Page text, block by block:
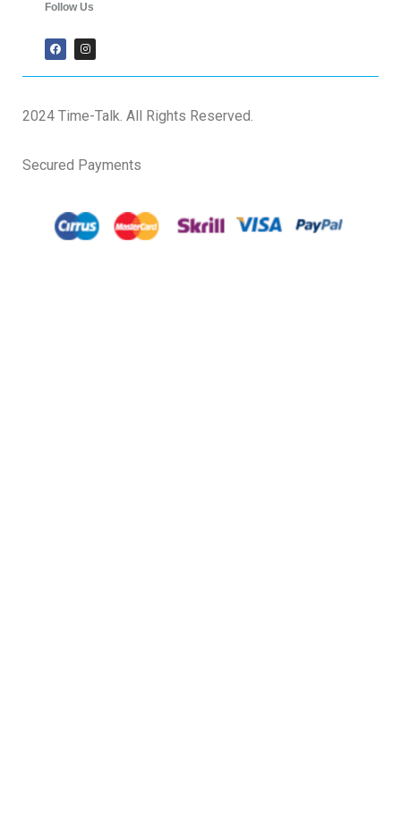
Follow Us
2024 Time-Talk. All Rights Reserved.
Secured Payments